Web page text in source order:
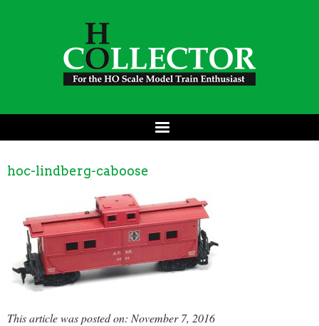
hoc-lindberg-caboose
This article was posted on: November 7, 2016